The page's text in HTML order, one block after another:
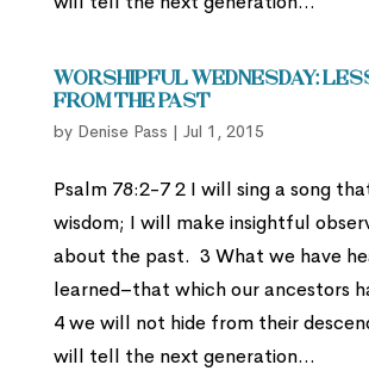
Worshipful Wednesday:
from the Past
by Denise Pass | Jul 1, 2015
Psalm 78:2-7 2 I will sing a song
wisdom; I will make insightful
about the past. 3 What we have
learned–that which our ancestors
4 we will not hide from their
will tell the next generation...